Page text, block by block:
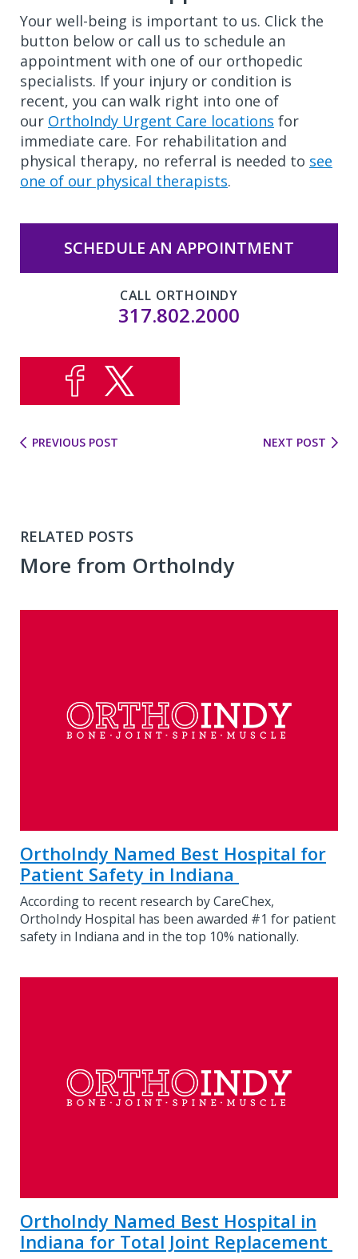
Your well-being is important to us. Click the
button below or call us to schedule an
appointment with one of our orthopedic
specialists. If your injury or condition is
recent, you can walk right into one of
our OrthoIndy Urgent Care locations for
immediate care. For rehabilitation and
physical therapy, no referral is needed to see
one of our physical therapists.
SCHEDULE AN APPOINTMENT
CALL ORTHOINDY
317.802.2000
PREVIOUS POST NEXT POST
RELATED POSTS
More from OrthoIndy
OrthoIndy Named Best Hospital for
Patient Safety in Indiana
According to recent research by CareChex,
OrthoIndy Hospital has been awarded #1 for patient
safety in Indiana and in the top 10% nationally.
OrthoIndy Named Best Hospital in
Indiana for Total Joint Replacement